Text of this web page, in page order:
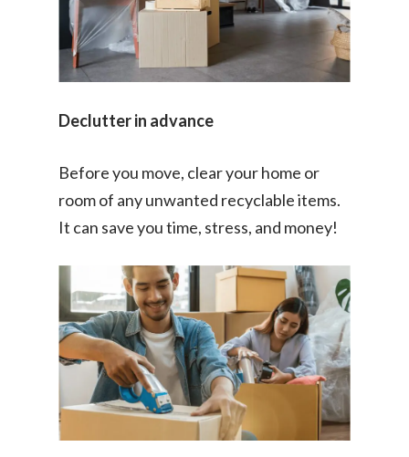
Declutter in advance
Before you move, clear your home or
room of any unwanted recyclable items.
It can save you time, stress, and money!